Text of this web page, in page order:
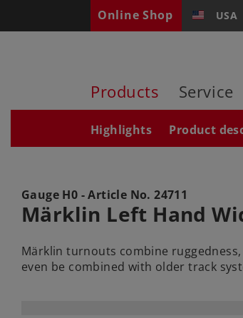
Online Shop USA
Products Service
Highlights Product
Gauge H0 - Article No.24711
Märklin Left Hand
Märklin turnouts combine
even be combined with older track